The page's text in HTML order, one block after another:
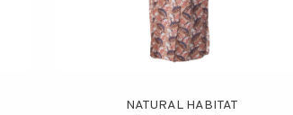
NATURAL HABITAT